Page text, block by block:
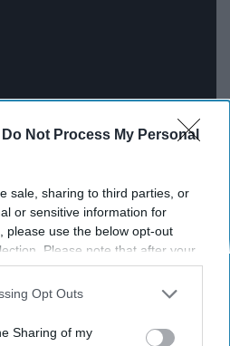
Do Not Process My Personal
sale, sharing to third parties, or
or sensitive information for
please use the below opt-out
Please note that after your
you may continue seeing
personal information utilized by
opt-out of the further
Opt Outs
Sharing of my
Band
Patient
said she would like to be